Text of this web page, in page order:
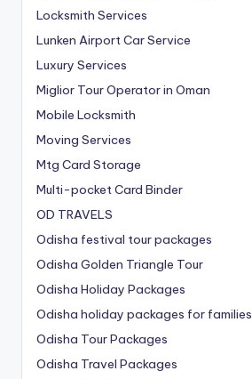
Locksmith Services
Lunken Airport Car Service
Luxury Services
Miglior Tour Operator in Oman
Mobile Locksmith
Moving Services
Mtg Card Storage
Multi-pocket Card Binder
OD TRAVELS
Odisha festival tour packages
Odisha Golden Triangle Tour
Odisha Holiday Packages
Odisha holiday packages for families
Odisha Tour Packages
Odisha Travel Packages